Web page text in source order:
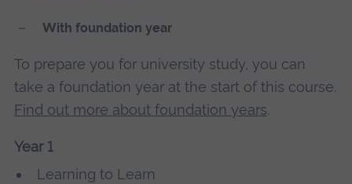
With foundation year
To prepare you for university study, you can
take a foundation year at the start of this course.
Find out more about foundation years.
Year 1
Learning to Learn